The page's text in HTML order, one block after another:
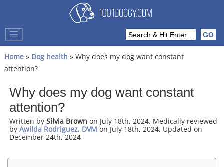
Home » Dog health » Why does my dog want constant
attention?
Why does my dog want constant
attention?
Written bySilvia Brown on July 18th, 2024, Medically reviewed
byAwilda Rodriguez, DVM on July 18th, 2024, Updated on
December 24th, 2024